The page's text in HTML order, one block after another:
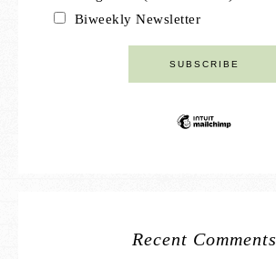
Biweekly Newsletter
Recent Comments